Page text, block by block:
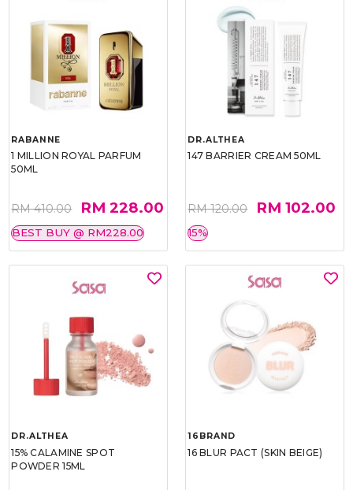
RABANNE
1 MILLION ROYAL PARFUM
50ML
RM 410.00 RM 228.00
BEST BUY @ RM228.00
DR.ALTHEA
147 BARRIER CREAM 50ML
RM 120.00 RM 102.00
15%
DR.ALTHEA
15% CALAMINE SPOT
POWDER 15ML
16BRAND
16 BLUR PACT (SKIN BEIGE)